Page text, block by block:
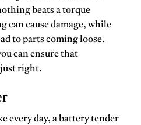
beats a torque
can cause damage, while
to parts coming loose.
can ensure that
right.
every day, a battery tender